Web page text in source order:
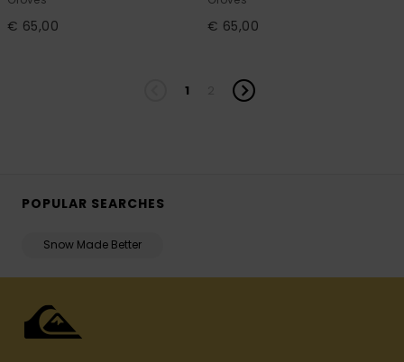
€ 65,00 € 65,00
1
POPULAR SEARCHES
Snow Made Better